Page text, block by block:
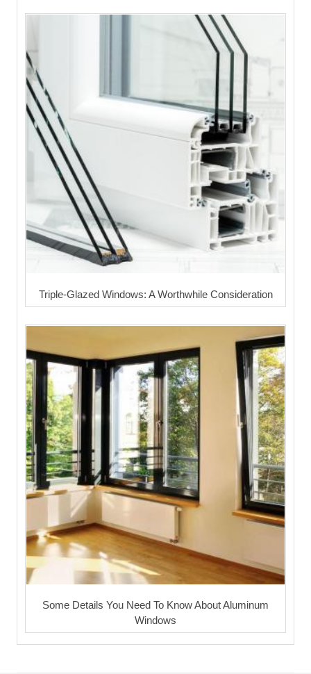
Triple-Glazed Windows: A Worthwhile Consideration
Some Details You Need To Know About Aluminum
Windows